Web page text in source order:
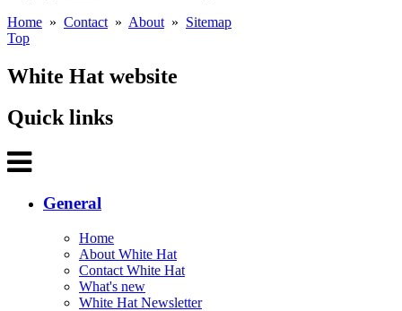
Home » Contact » About » Sitemap
Top
White Hat website
Quick links
General
Home
About White Hat
Contact White Hat
What's new
White Hat Newsletter